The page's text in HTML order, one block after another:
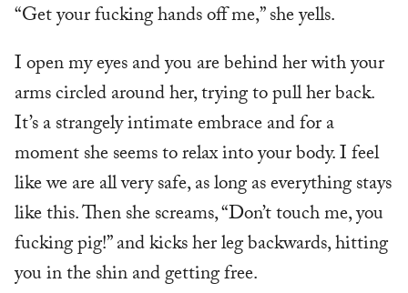
“Get your fucking hands off me,” she yells.
I open my eyes and you are behind her with your
arms circled around her, trying to pull her back.
It’s a strangely intimate embrace and for a
moment she seems to relax into your body. I feel
like we are all very safe, as long as everything stays
like this. Then she screams, “Don’t touch me, you
fucking pig!” and kicks her leg backwards, hitting
you in the shin and getting free.